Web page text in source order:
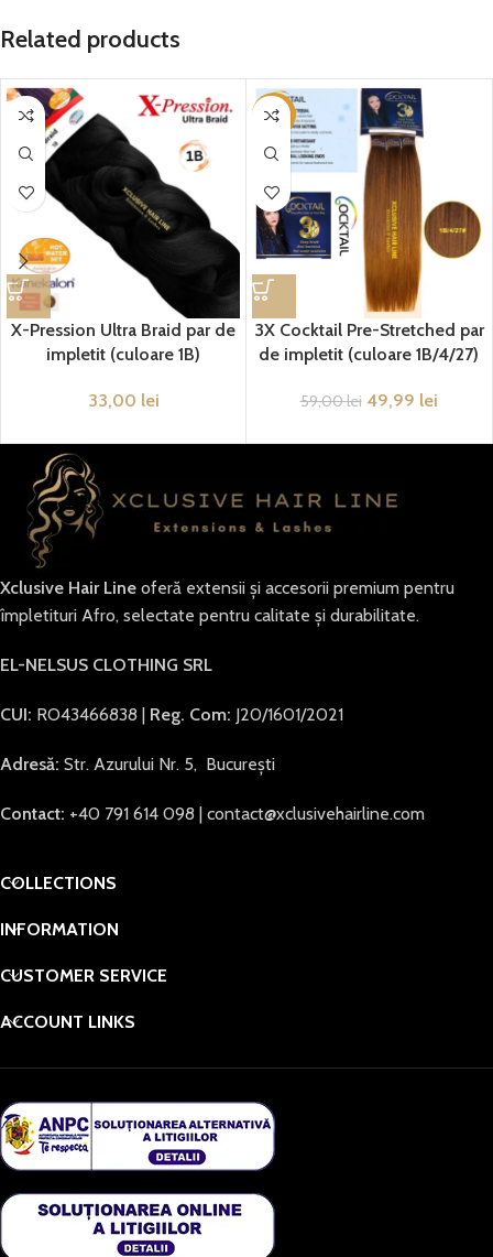
Related products
X-Pression Ultra Braid par de
impletit (culoare 1B)
33,00 lei
-15%
3X Cocktail Pre-Stretched par
de impletit (culoare 1B/4/27)
59,00lei 49,99 lei
Xclusive Hair Line oferă extensii și accesorii premium pentru
împletituri Afro, selectate pentru calitate și durabilitate.
EL-NELSUS CLOTHING SRL
CUI: RO43466838 | Reg. Com: J20/1601/2021
Adresă: Str. Azurului Nr. 5, București
Contact: +40 791 614 098 | contact@xclusivehairline.com
COLLECTIONS
INFORMATION
CUSTOMER SERVICE
ACCOUNT LINKS